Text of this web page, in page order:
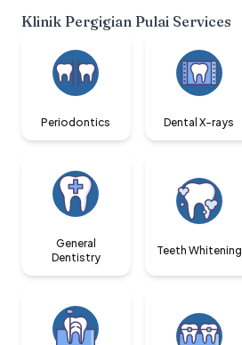
Klinik Pergigian Pulai Services
Periodontics Dental X-rays
General
Dentistry
Teeth Whitening